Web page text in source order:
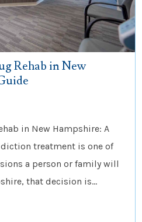
Rehab in New
in New Hampshire: A
treatment is one of
a person or family will
that decision is...